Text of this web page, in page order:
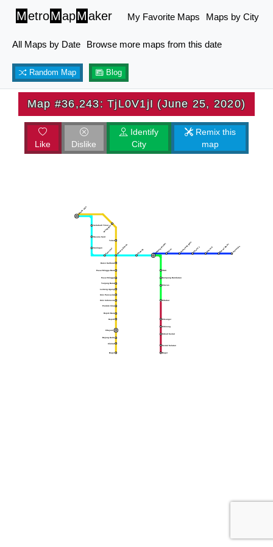
MetroMapMaker My Favorite Maps Maps by City
All Maps by Date Browse more maps from this date
Random Map Blog
Map #36,243: TjL0V1jI (June 25, 2020)
Like Dislike
Identify
City
Remix this
map